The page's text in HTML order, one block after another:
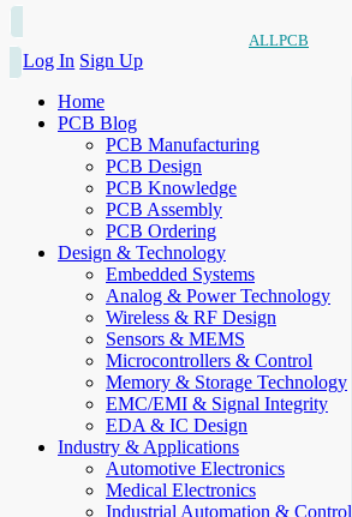
ALLPCB
Log In Sign Up
Home
PCB Blog
PCB Manufacturing
PCB Design
PCB Knowledge
PCB Assembly
PCB Ordering
Design & Technology
Embedded Systems
Analog & Power Technology
Wireless & RF Design
Sensors & MEMS
Microcontrollers & Control
Memory & Storage Technology
EMC/EMI & Signal Integrity
EDA & IC Design
Industry & Applications
Automotive Electronics
Medical Electronics
Industrial Automation & Control